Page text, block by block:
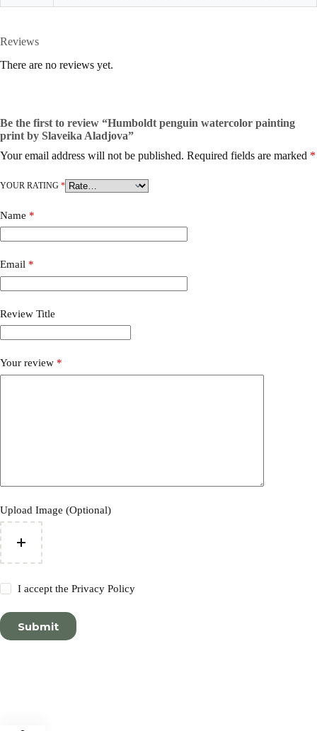
Reviews
There are no reviews yet.
Be the first to review “Humboldt penguin watercolor painting
print by Slaveika Aladjova”
Your email address will not be published. Required fields are marked *
YOUR RATING *
Name *
Email *
Review Title
Your review *
Upload Image (Optional)
I accept thePrivacy Policy
Submit